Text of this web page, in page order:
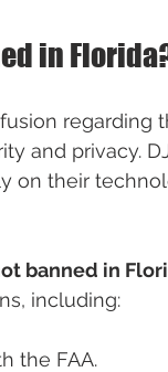
in
regarding
and privacy.
on their
banned in
including:
the FAA.